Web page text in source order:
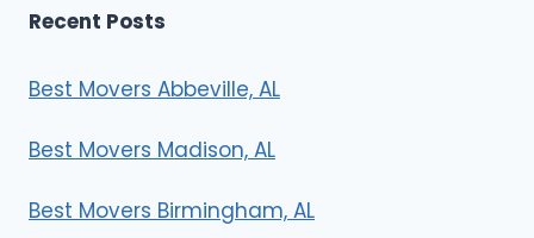
Recent Posts
Best Movers Abbeville, AL
Best Movers Madison, AL
Best Movers Birmingham, AL